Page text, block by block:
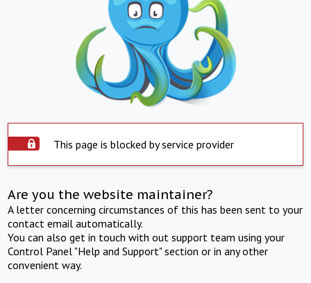
This page is blocked by service provider
Are you the website maintainer?
A letter concerning circumstances of this has been sent to your
contact email automatically.
You can also get in touch with out support team using your
Control Panel "Help and Support" section or in any other
convenient way.